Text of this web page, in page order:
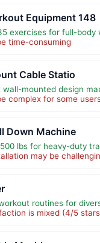
Equipment 148
exercises for full-body
time-consuming
Cable Statio
mounted design
complex for some
Down Machine
lbs for heavy-duty
may be
routines for
is mixed (4/5